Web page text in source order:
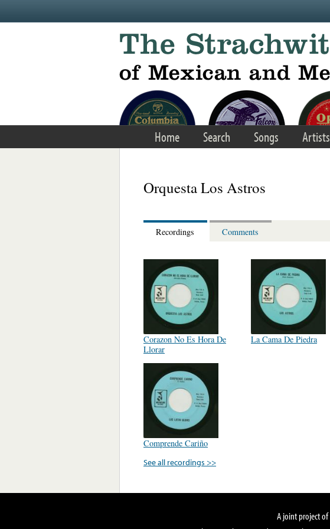
Home Search Songs Artists
Orquesta Los Astros
Recordings Comments
Corazon No Es Hora De
Llorar
La Cama De Piedra
Comprende Cariño
See all recordings >>
A joint project of